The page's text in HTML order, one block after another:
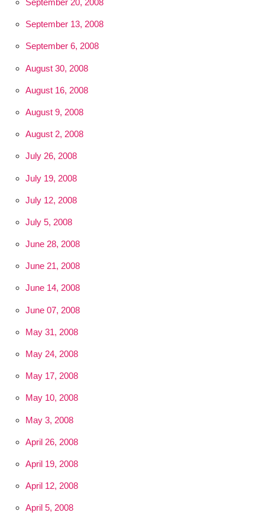
September 20, 2008
September 13, 2008
September 6, 2008
August 30, 2008
August 16, 2008
August 9, 2008
August 2, 2008
July 26, 2008
July 19, 2008
July 12, 2008
July 5, 2008
June 28, 2008
June 21, 2008
June 14, 2008
June 07, 2008
May 31, 2008
May 24, 2008
May 17, 2008
May 10, 2008
May 3, 2008
April 26, 2008
April 19, 2008
April 12, 2008
April 5, 2008